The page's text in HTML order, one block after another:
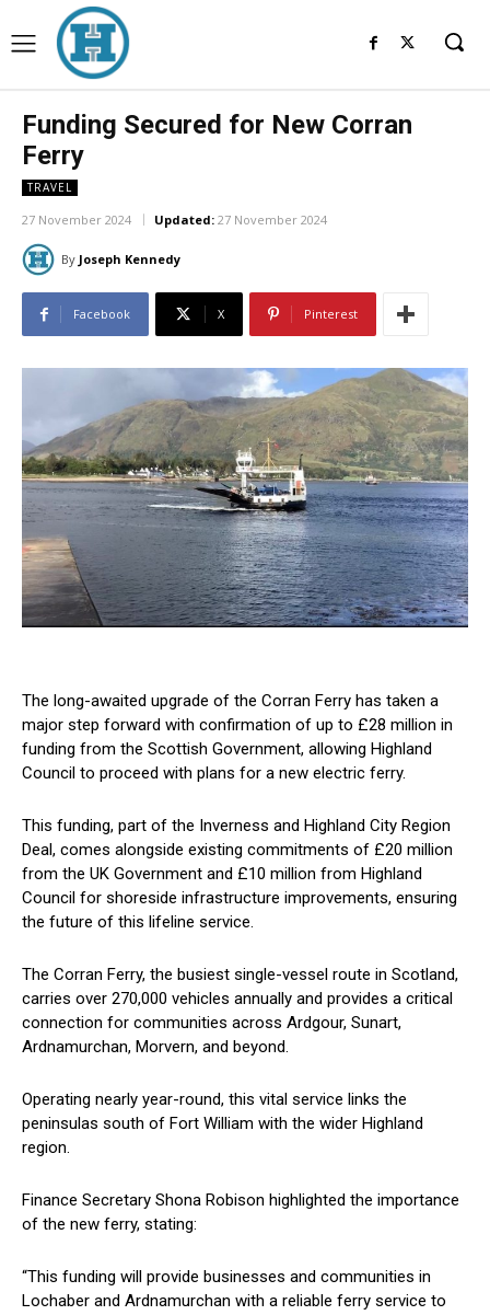
Funding Secured for New Corran
Ferry
TRAVEL
27 November 2024 Updated: 27 November 2024
By Joseph Kennedy
Facebook X Pinterest
The long-awaited upgrade of the Corran Ferry has taken a
major step forward with confirmation of up to £28 million in
funding from the Scottish Government, allowing Highland
Council to proceed with plans for a new electric ferry.
This funding, part of the Inverness and Highland City Region
Deal, comes alongside existing commitments of £20 million
from the UK Government and £10 million from Highland
Council for shoreside infrastructure improvements, ensuring
the future of this lifeline service.
The Corran Ferry, the busiest single-vessel route in Scotland,
carries over 270,000 vehicles annually and provides a critical
connection for communities across Ardgour, Sunart,
Ardnamurchan, Morvern, and beyond.
Operating nearly year-round, this vital service links the
peninsulas south of Fort William with the wider Highland
region.
Finance Secretary Shona Robison highlighted the importance
of the new ferry, stating:
“This funding will provide businesses and communities in
Lochaber and Ardnamurchan with a reliable ferry service to